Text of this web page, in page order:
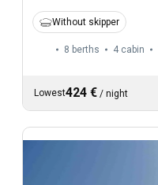
Without skipper
8 berths 4 cabin
Lowest424 € / night